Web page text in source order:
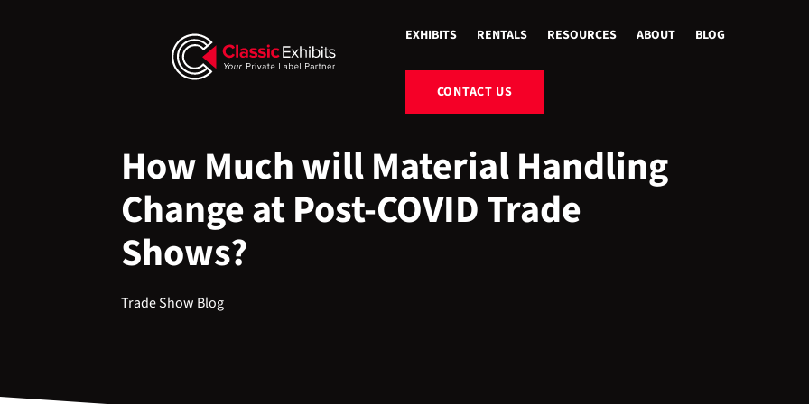
EXHIBITS RENTALS RESOURCES ABOUT BLOG
CONTACT US
How Much will Material Handling
Change at Post-COVID Trade
Shows?
Trade Show Blog